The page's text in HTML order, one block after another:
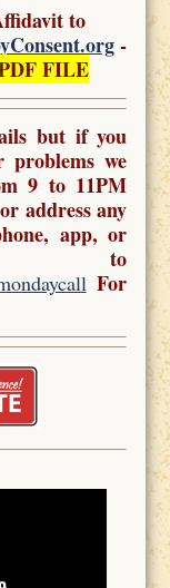
to
-
FILE
but if you
problems we
9 to 11PM
address any
app, or
to
For